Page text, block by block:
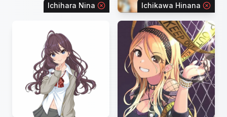
Ichihara Nina Ichikawa Hinana